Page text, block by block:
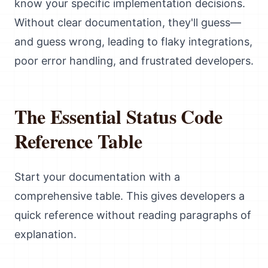
know your specific implementation decisions.
Without clear documentation, they'll guess—
and guess wrong, leading to flaky integrations,
poor error handling, and frustrated developers.
The Essential Status Code
Reference Table
Start your documentation with a
comprehensive table. This gives developers a
quick reference without reading paragraphs of
explanation.